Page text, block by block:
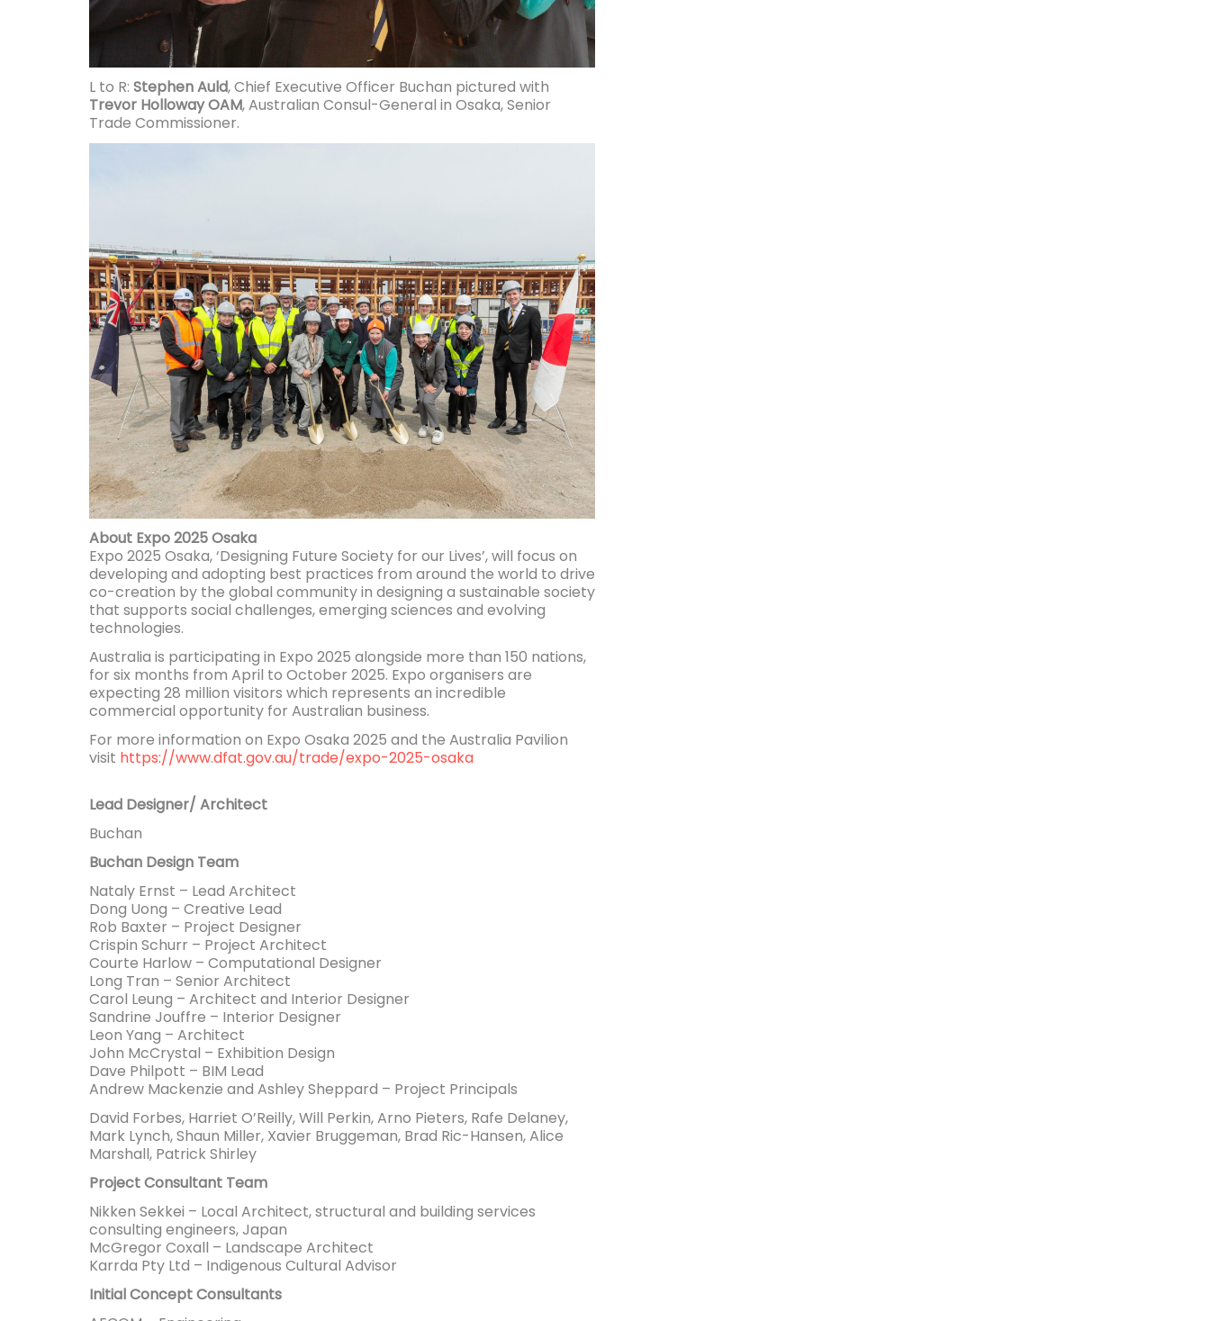
L to R: Stephen Auld, Chief Executive Officer Buchan pictured with
Trevor Holloway OAM, Australian Consul-General in Osaka, Senior
Trade Commissioner.
About Expo 2025 Osaka
Expo 2025 Osaka, ‘Designing Future Society for our Lives’, will focus on
developing and adopting best practices from around the world to drive
co-creation by the global community in designing a sustainable society
that supports social challenges, emerging sciences and evolving
technologies.
Australia is participating in Expo 2025 alongside more than 150 nations,
for six months from April to October 2025. Expo organisers are
expecting 28 million visitors which represents an incredible
commercial opportunity for Australian business.
For more information on Expo Osaka 2025 and the Australia Pavilion
visit https://www.dfat.gov.au/trade/expo-2025-osaka
Lead Designer/ Architect
Buchan
Buchan Design Team
Nataly Ernst – Lead Architect
Dong Uong – Creative Lead
Rob Baxter – Project Designer
Crispin Schurr – Project Architect
Courte Harlow – Computational Designer
Long Tran – Senior Architect
Carol Leung – Architect and Interior Designer
Sandrine Jouffre – Interior Designer
Leon Yang – Architect
John McCrystal – Exhibition Design
Dave Philpott – BIM Lead
Andrew Mackenzie and Ashley Sheppard – Project Principals
David Forbes, Harriet O’Reilly, Will Perkin, Arno Pieters, Rafe Delaney,
Mark Lynch, Shaun Miller, Xavier Bruggeman, Brad Ric-Hansen, Alice
Marshall, Patrick Shirley
Project Consultant Team
Nikken Sekkei – Local Architect, structural and building services
consulting engineers, Japan
McGregor Coxall – Landscape Architect
Karrda Pty Ltd – Indigenous Cultural Advisor
Initial Concept Consultants